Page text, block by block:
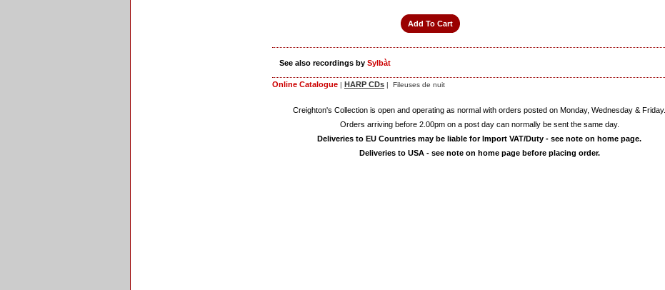
See also recordings by Sylbàt
Online Catalogue | HARP CDs | Fileuses de nuit
Creighton's Collection is open and operating as normal with orders posted on Monday, Wednesday & Friday.
Orders arriving before 2.00pm on a post day can normally be sent the same day.
Deliveries to EU Countries may be liable for Import VAT/Duty - see note on home page.
Deliveries to USA - see note on home page before placing order.